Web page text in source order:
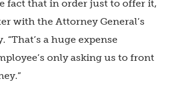
fact that in order just to offer it,
with the Attorney General’s
“That’s a huge expense
only asking us to front